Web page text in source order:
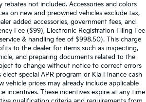
rebates not included. Accessories and colors
on new and preowned vehicles exclude tax,
added accessories, government fees, and
Fee ($99), Electronic Registration Filing Fee
& handling fee of $998.50). This charge
to the dealer for items such as inspecting,
and preparing documents related to the
to change without notice to correct errors
special APR program or Kia Finance cash
vehicle prices may already include applicable
incentives. These incentives expire at any time